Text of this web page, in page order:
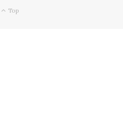
Top